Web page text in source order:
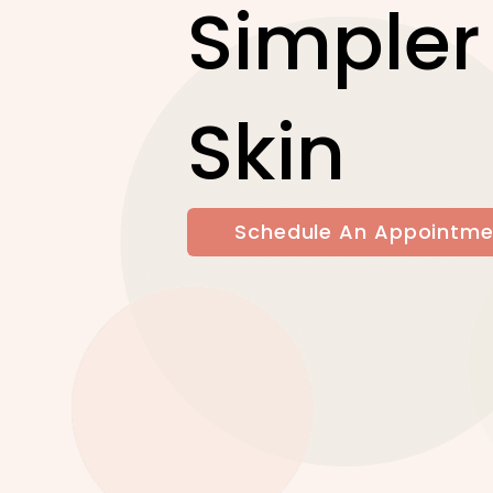
Simpler
Skin
Schedule An